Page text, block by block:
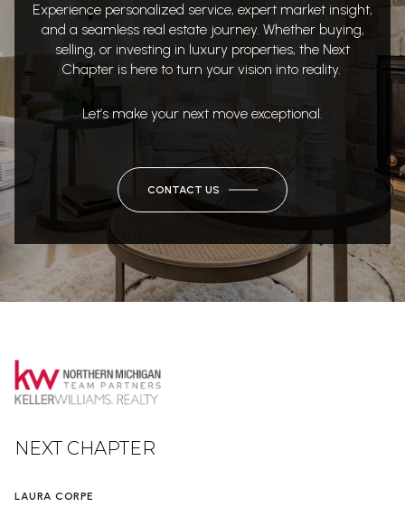
Experience personalized service, expert market insight,
and a seamless real estate journey. Whether buying,
selling, or investing in luxury properties, the Next
Chapter is here to turn your vision into reality.
Let’s make your next move exceptional.
CONTACT US
NEXT CHAPTER
LAURA CORPE